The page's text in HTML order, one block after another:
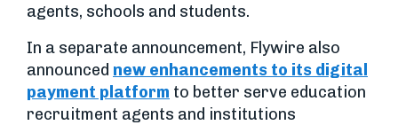
agents, schools and students.
In a separate announcement, Flywire also
announced new enhancements to its digital
payment platform to better serve education
recruitment agents and institutions